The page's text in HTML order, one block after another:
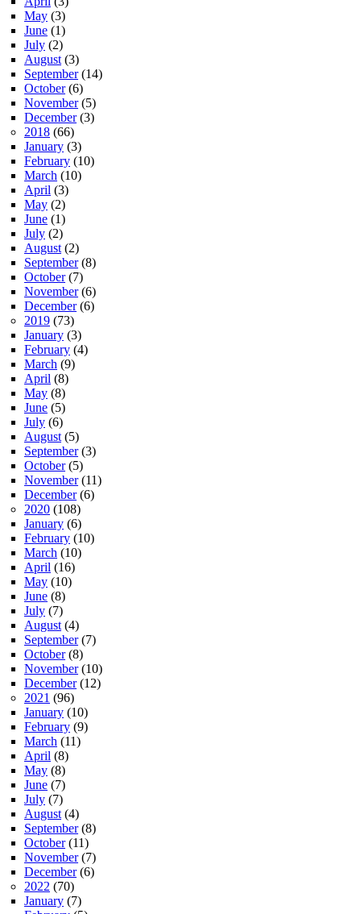
May (3)
June (1)
July (2)
August (3)
September(14)
October(6)
November(5)
December(3)
2018 (66)
January (3)
February (10)
March (10)
April (3)
May (2)
June (1)
July (2)
August (2)
September(8)
October(7)
November(6)
December(6)
2019 (73)
January (3)
February (4)
March (9)
April (8)
May (8)
June (5)
July (6)
August (5)
September(3)
October(5)
November(11)
December(6)
2020 (108)
January (6)
February (10)
March (10)
April (16)
May (10)
June (8)
July (7)
August (4)
September(7)
October(8)
November(10)
December(12)
2021 (96)
January (10)
February (9)
March (11)
April (8)
May (8)
June (7)
July (7)
August (4)
September(8)
October(11)
November(7)
December(6)
2022 (70)
January (7)